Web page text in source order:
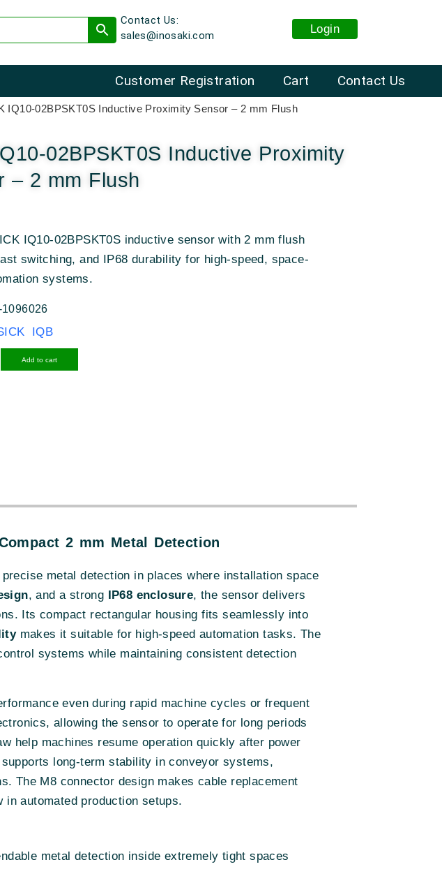
Contact Us:
sales@inosaki.com
Login
Cart Contact Us
Customer Registration
IQ10-02BPSKT0S Inductive Proximity Sensor – 2 mm Flush
02BPSKT0S Inductive Proximity
– 2 mm Flush
IQ10-02BPSKT0S inductive sensor with 2 mm flush
switching, and IP68 durability for high-speed, space-
systems.
IQB
Add to cart
2 mm Metal Detection
metal detection in places where installation space
, and a strong IP68 enclosure, the sensor delivers
Its compact rectangular housing fits seamlessly into
makes it suitable for high-speed automation tasks. The
systems while maintaining consistent detection
even during rapid machine cycles or frequent
allowing the sensor to operate for long periods
help machines resume operation quickly after power
long-term stability in conveyor systems,
The M8 connector design makes cable replacement
automated production setups.
metal detection inside extremely tight spaces